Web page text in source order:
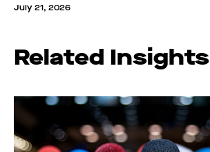
July 21, 2026
Related Insights